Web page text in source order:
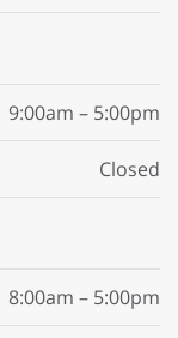
9:00am – 5:00pm
Closed
8:00am – 5:00pm